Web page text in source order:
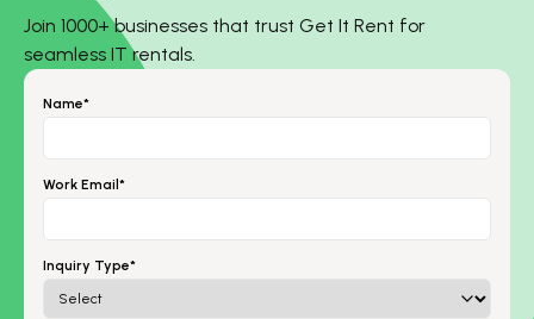
Join 1000+ businesses that trust Get It Rent for
seamless IT rentals.
Name*
Work Email*
Inquiry Type*